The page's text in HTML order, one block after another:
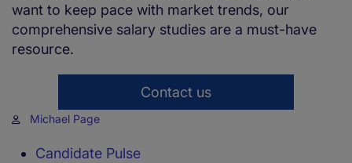
want to keep pace with market trends, our
comprehensive salary studies are a must-have
resource.
Contact us
Michael Page
Candidate Pulse